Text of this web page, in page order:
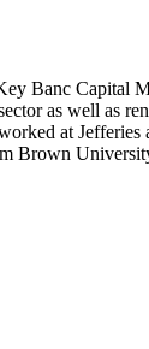
Banc Capital
as well as
at
Brown